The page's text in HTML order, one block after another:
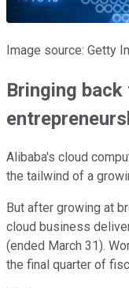
Image source: Getty
Bringing
Alibaba's cloud
the tailwind of a
But after growing at
cloud business
(ended March 31).
the final quarter of